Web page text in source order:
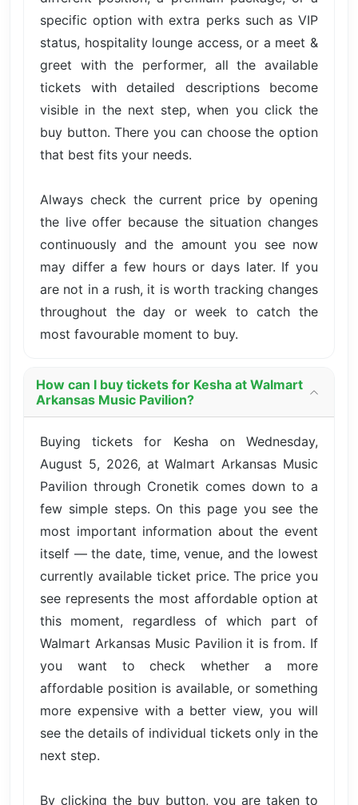
specific option with extra perks such as VIP
status, hospitality lounge access, or a meet &
greet with the performer, all the available
tickets with detailed descriptions become
visible in the next step, when you click the
buy button. There you can choose the option
that best fits your needs.
Always check the current price by opening
the live offer because the situation changes
continuously and the amount you see now
may differ a few hours or days later. If you
are not in a rush, it is worth tracking changes
throughout the day or week to catch the
most favourable moment to buy.
How can I buy tickets for Kesha at Walmart
Arkansas Music Pavilion?
Buying tickets for Kesha on Wednesday,
August 5, 2026, at Walmart Arkansas Music
Pavilion through Cronetik comes down to a
few simple steps. On this page you see the
most important information about the event
itself — the date, time, venue, and the lowest
currently available ticket price. The price you
see represents the most affordable option at
this moment, regardless of which part of
Walmart Arkansas Music Pavilion it is from. If
you want to check whether a more
affordable position is available, or something
more expensive with a better view, you will
see the details of individual tickets only in the
next step.
By clicking the buy button, you are taken to